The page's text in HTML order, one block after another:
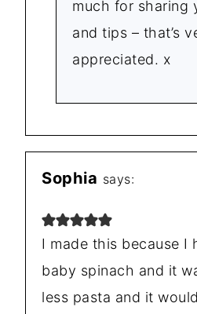
much for sharing
and tips – that’s
appreciated. x
Sophia says:
I made this because I
baby spinach and it
less pasta and it